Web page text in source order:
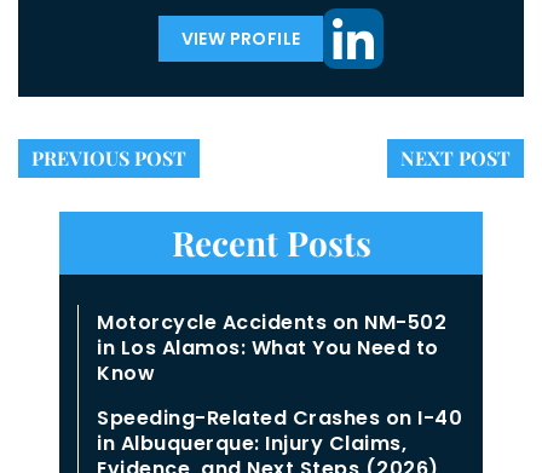
VIEW PROFILE
PREVIOUS POST NEXT POST
Recent Posts
Motorcycle Accidents on NM-502
in Los Alamos: What You Need to
Know
Speeding-Related Crashes on I-40
in Albuquerque: Injury Claims,